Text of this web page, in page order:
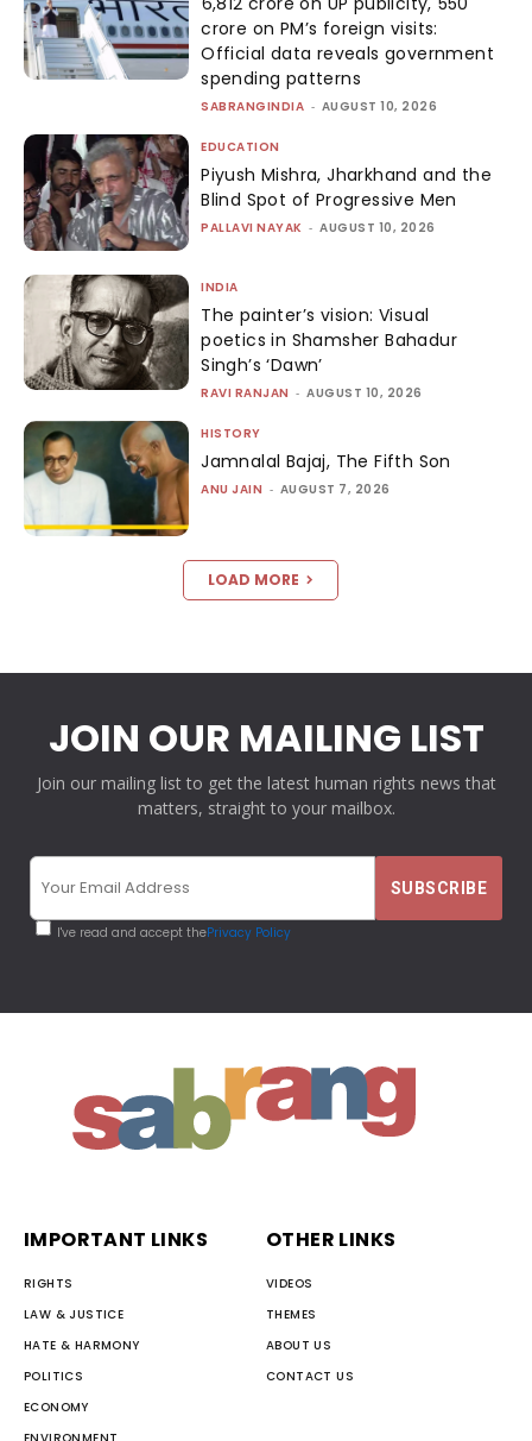
crore on PM’s foreign visits:
Official data reveals government
spending patterns
SABRANGINDIA - AUGUST 10, 2026
EDUCATION
Piyush Mishra, Jharkhand and the
Blind Spot of Progressive Men
PALLAVI NAYAK - AUGUST 10, 2026
INDIA
The painter’s vision: Visual
poetics in Shamsher Bahadur
Singh’s ‘Dawn’
RAVI RANJAN - AUGUST 10, 2026
HISTORY
Jamnalal Bajaj, The Fifth Son
ANU JAIN - AUGUST 7, 2026
LOAD MORE
JOIN OUR MAILING LIST
Join our mailing list to get the latest human rights news that
matters, straight to your mailbox.
I've read and accept thePrivacy Policy
IMPORTANT LINKS
RIGHTS
LAW & JUSTICE
HATE & HARMONY
POLITICS
ECONOMY
OTHER LINKS
VIDEOS
THEMES
ABOUT US
CONTACT US